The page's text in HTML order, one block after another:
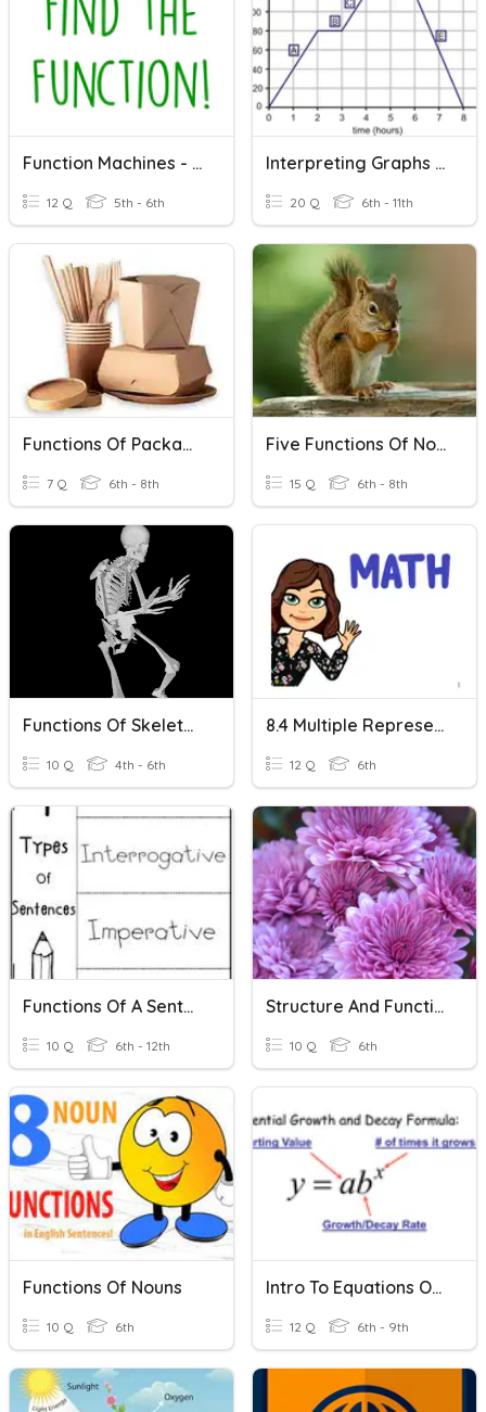
Function Machines - Find The Function!
12 Q 5th - 6th
Interpreting Graphs Of Functions
20 Q 6th - 11th
Functions Of Packaging
7 Q 6th - 8th
Five Functions Of Nouns
15 Q 6th - 8th
Functions Of Skeleton
10 Q 4th - 6th
8.4 Multiple Representations Of Functions
12 Q 6th
Functions Of A Sentence
10 Q 6th - 12th
Structure And Function Of Plants
10 Q 6th
Functions Of Nouns
10 Q 6th
Intro To Equations Of Exponential Functions
12 Q 6th - 9th